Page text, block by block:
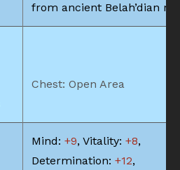
from ancient Belah’dian
Chest: Open Area
Mind: +9, Vitality: +8,
Determination: +12,